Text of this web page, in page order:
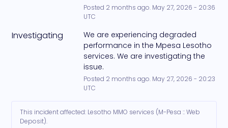
Posted 2 months ago. May 27, 2026 - 20:36
UTC
Investigating
We are experiencing degraded
performance in the Mpesa Lesotho
services. We are investigating the
issue.
Posted 2 months ago. May 27, 2026 - 20:23
UTC
This incident affected: Lesotho MMO services (M-Pesa :: Web
Deposit).